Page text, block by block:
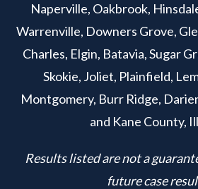
Naperville, Oakbrook,
Warrenville, Downers Grove,
Charles, Elgin, Batavia, Sugar
Skokie, Joliet, Plainfield,
Montgomery, Burr Ridge,
and Kane County,
Results listed are not a
future case